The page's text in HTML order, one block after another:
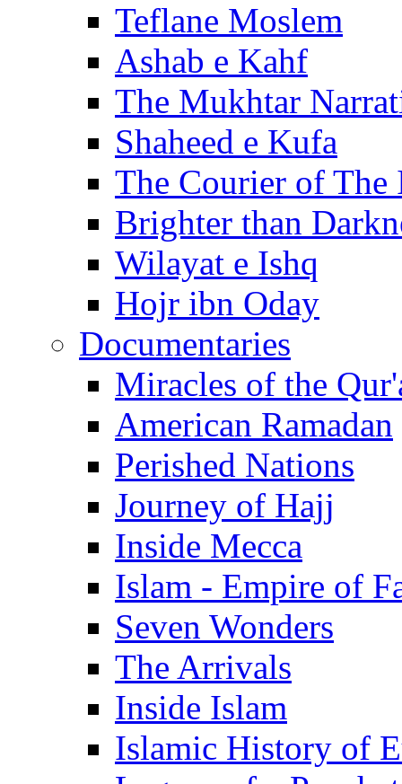
Teflane Moslem
Ashab e Kahf
The Mukhtar
Shaheed e Kufa
The Courier of The
Brighter than
Wilayat e Ishq
Hojr ibn Oday
Documentaries
Miracles of the
American Ramadan
Perished Nations
Journey of Hajj
Inside Mecca
Islam - Empire of
Seven Wonders
The Arrivals
Inside Islam
Islamic History of